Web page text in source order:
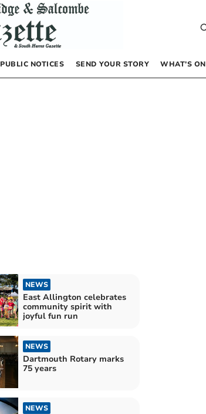
PUBLIC NOTICES SEND YOUR STORY WHAT’S ON
NEWS
East Allington celebrates
community spirit with
joyful fun run
NEWS
Dartmouth Rotary marks
75 years
NEWS